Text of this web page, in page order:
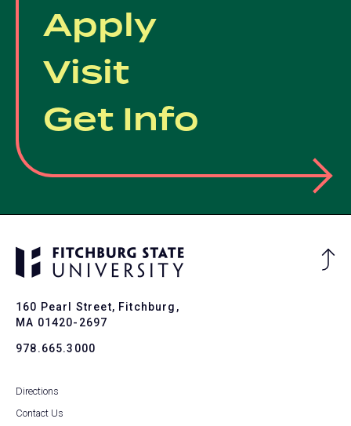
Apply
Visit
Get Info
160 Pearl Street, Fitchburg,
MA 01420-2697
978.665.3000
Directions
Contact Us